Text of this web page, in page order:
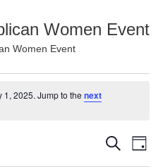
Women Event
Women Event
2025. Jump to the next
Events
Search
Day